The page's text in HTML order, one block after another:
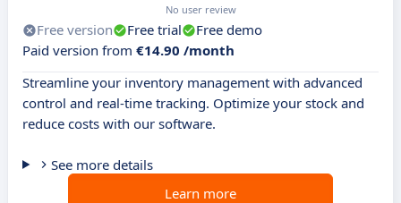
No user review
Free version Free trial
Free demo
Paid version from €14.90 /month
Streamline your inventory management with advanced
control and real-time tracking. Optimize your stock and
reduce costs with our software.
See more details
Learn more